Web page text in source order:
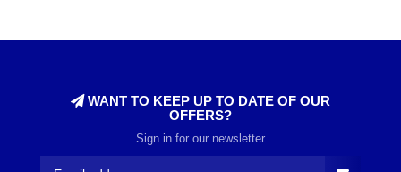
WANT TO KEEP UP TO DATE OF OUR
OFFERS?
Sign in for our newsletter